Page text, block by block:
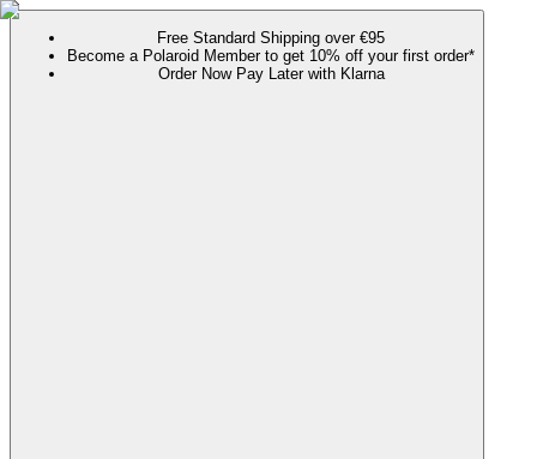
Free Standard Shipping over €95
Become a Polaroid Member to get 10% off your first order*
Order Now Pay Later with Klarna